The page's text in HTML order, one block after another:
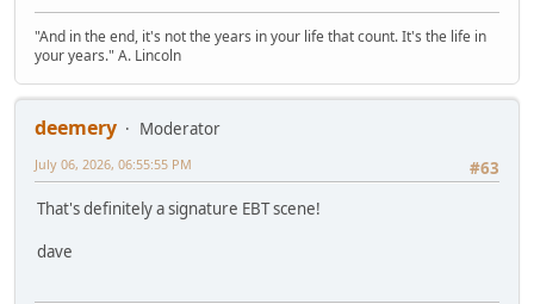
"And in the end, it's not the years in your life that count. It's the life in
your years." A. Lincoln
deemery
Moderator
#63
July 06, 2026, 06:55:55 PM
That's definitely a signature EBT scene!
dave